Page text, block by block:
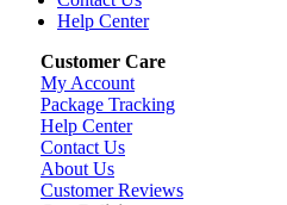
Help Center
Customer Care
My Account
Package Tracking
Help Center
Contact Us
About Us
Customer Reviews